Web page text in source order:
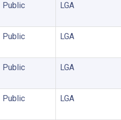
Public LGA
Public LGA
Public LGA
Public LGA